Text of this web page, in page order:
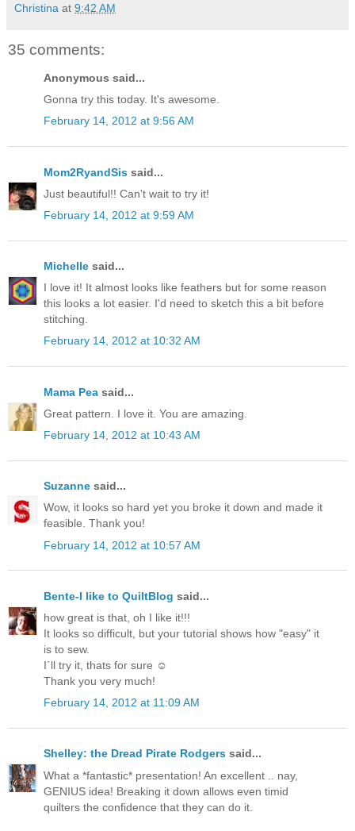
Christina at 9:42 AM
35 comments:
Anonymous said...
Gonna try this today. It's awesome.
February 14, 2012 at 9:56 AM
Mom2RyandSis said...
Just beautiful!! Can't wait to try it!
February 14, 2012 at 9:59 AM
Michelle said...
I love it! It almost looks like feathers but for some reason
this looks a lot easier. I'd need to sketch this a bit before
stitching.
February 14, 2012 at 10:32 AM
Mama Pea said...
Great pattern. I love it. You are amazing.
February 14, 2012 at 10:43 AM
Suzanne said...
Wow, it looks so hard yet you broke it down and made it
feasible. Thank you!
February 14, 2012 at 10:57 AM
Bente-I like to QuiltBlog said...
how great is that, oh I like it!!!
It looks so difficult, but your tutorial shows how "easy" it
is to sew.
I´ll try it, thats for sure ☺
Thank you very much!
February 14, 2012 at 11:09 AM
Shelley: the Dread Pirate Rodgers said...
What a *fantastic* presentation! An excellent .. nay,
GENIUS idea! Breaking it down allows even timid
quilters the confidence that they can do it.